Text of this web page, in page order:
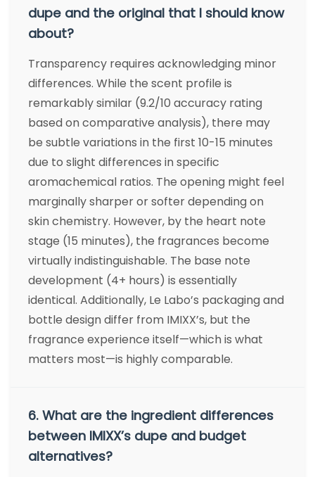
dupe and the original that I should know
about?
Transparency requires acknowledging minor
differences. While the scent profile is
remarkably similar (9.2/10 accuracy rating
based on comparative analysis), there may
be subtle variations in the first 10-15 minutes
due to slight differences in specific
aromachemical ratios. The opening might feel
marginally sharper or softer depending on
skin chemistry. However, by the heart note
stage (15 minutes), the fragrances become
virtually indistinguishable. The base note
development (4+ hours) is essentially
identical. Additionally, Le Labo’s packaging and
bottle design differ from IMIXX’s, but the
fragrance experience itself—which is what
matters most—is highly comparable.
6. What are the ingredient differences
between IMIXX’s dupe and budget
alternatives?